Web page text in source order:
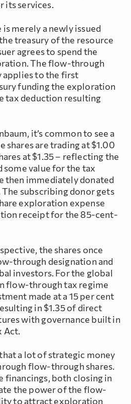
its services.
merely a newly issued
treasury of the resource
agrees to spend the
The flow-through
applies to the first
funding the exploration
tax deduction resulting
it’s common to see a
shares are trading at $1.00
at $1.35 – reflecting the
some value for the tax
then immediately donated
The subscribing donor gets
exploration expense
receipt for the 85-cent-
the shares once
through designation and
investors. For the global
flow-through tax regime
made at a 15 per cent
in $1.35 of direct
with governance built in
Act.
a lot of strategic money
flow-through shares.
financings, both closing in
the power of the flow-
to attract exploration